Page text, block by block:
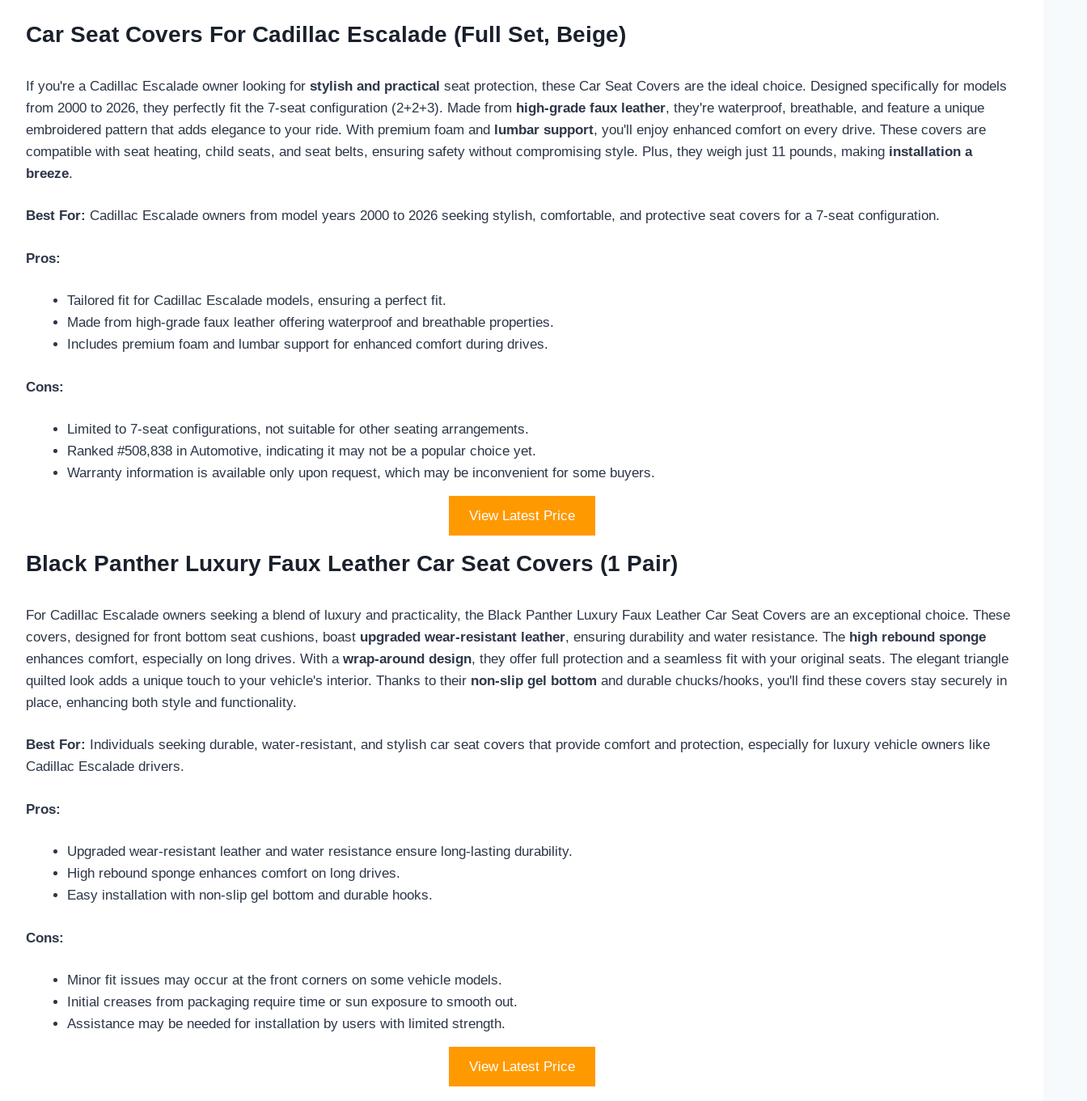
Car Seat Covers For Cadillac Escalade (Full Set, Beige)
If you're a Cadillac Escalade owner looking for stylish and practical seat protection, these Car Seat Covers are the ideal choice. Designed specifically for models
from 2000 to 2026, they perfectly fit the 7-seat configuration (2+2+3). Made from high-grade faux leather, they're waterproof, breathable, and feature a unique
embroidered pattern that adds elegance to your ride. With premium foam and lumbar support, you'll enjoy enhanced comfort on every drive. These covers are
compatible with seat heating, child seats, and seat belts, ensuring safety without compromising style. Plus, they weigh just 11 pounds, making installation a
breeze.
Best For: Cadillac Escalade owners from model years 2000 to 2026 seeking stylish, comfortable, and protective seat covers for a 7-seat configuration.
Pros:
Tailored fit for Cadillac Escalade models, ensuring a perfect fit.
Made from high-grade faux leather offering waterproof and breathable properties.
Includes premium foam and lumbar support for enhanced comfort during drives.
Cons:
Limited to 7-seat configurations, not suitable for other seating arrangements.
Ranked #508,838 in Automotive, indicating it may not be a popular choice yet.
Warranty information is available only upon request, which may be inconvenient for some buyers.
View Latest Price
Black Panther Luxury Faux Leather Car Seat Covers (1 Pair)
For Cadillac Escalade owners seeking a blend of luxury and practicality, the Black Panther Luxury Faux Leather Car Seat Covers are an exceptional choice. These
covers, designed for front bottom seat cushions, boast upgraded wear-resistant leather, ensuring durability and water resistance. The high rebound sponge
enhances comfort, especially on long drives. With a wrap-around design, they offer full protection and a seamless fit with your original seats. The elegant triangle
quilted look adds a unique touch to your vehicle's interior. Thanks to their non-slip gel bottom and durable chucks/hooks, you'll find these covers stay securely in
place, enhancing both style and functionality.
Best For:
Individuals seeking durable, water-resistant, and stylish car seat covers that provide comfort and protection, especially for luxury vehicle owners like
Cadillac Escalade drivers.
Pros:
Upgraded wear-resistant leather and water resistance ensure long-lasting durability.
High rebound sponge enhances comfort on long drives.
Easy installation with non-slip gel bottom and durable hooks.
Cons:
Minor fit issues may occur at the front corners on some vehicle models.
Initial creases from packaging require time or sun exposure to smooth out.
Assistance may be needed for installation by users with limited strength.
View Latest Price